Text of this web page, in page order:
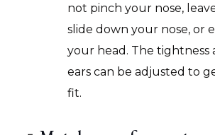
not pinch your nose,
slide down your nose, or
your head. The
ears can be adjusted to
fit.